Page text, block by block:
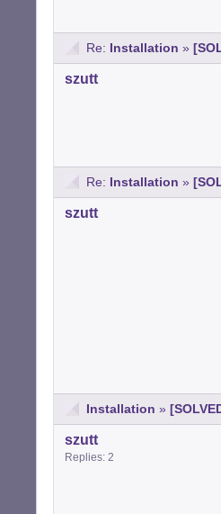
Re: Installation »
szutt
Re: Installation »
szutt
Installation »
szutt
Replies: 2